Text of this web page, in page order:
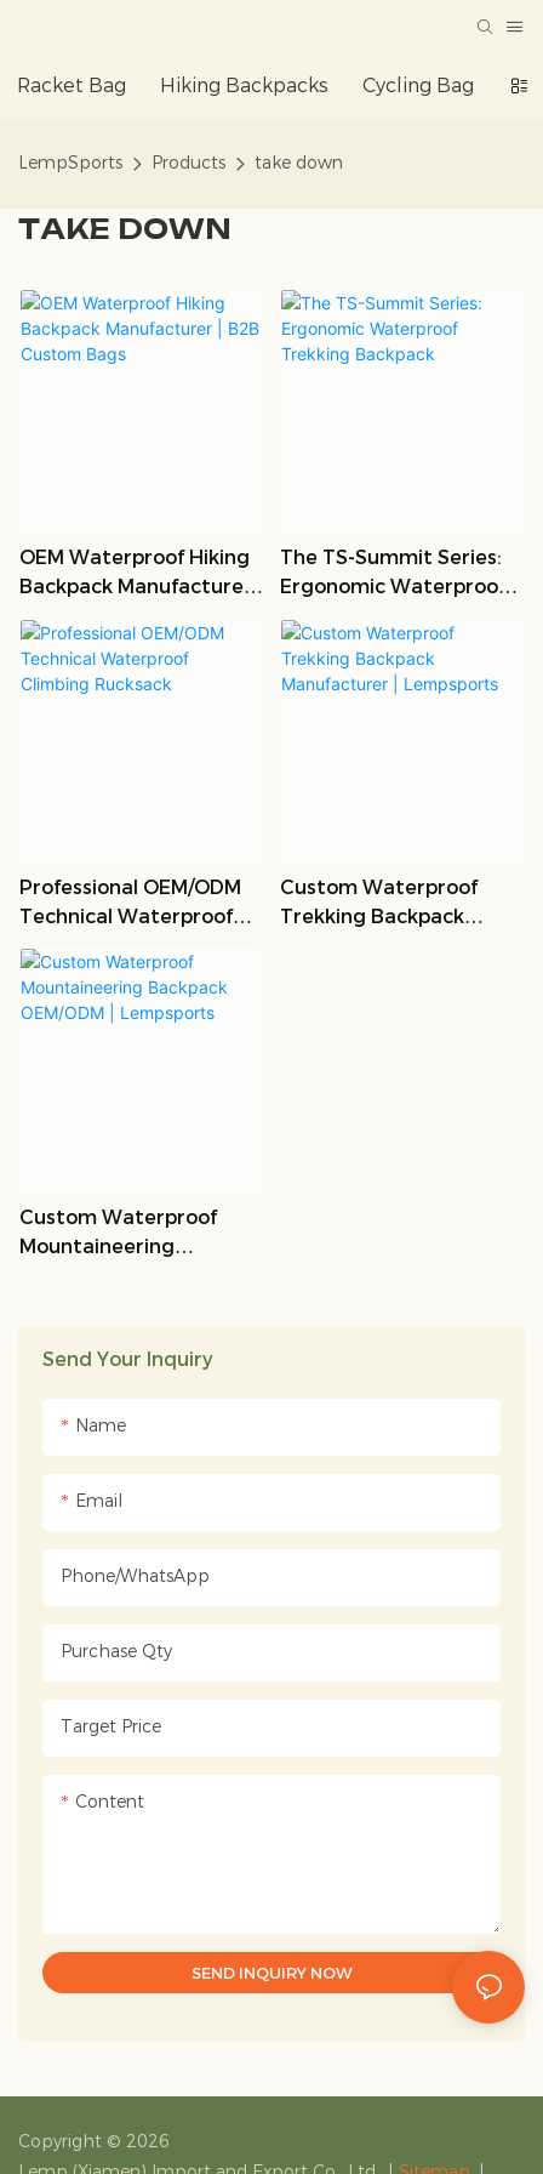
Racket Bag Hiking Backpacks Cycling Bag
LempSports Products take down
TAKE DOWN
Send Your Inquiry
Name
Email
Phone/whatsApp
Purchase Qty
Target Price
Content
SEND INQUIRY NOW
OEM Waterproof Hiking
Backpack Manufacturer |
B2B Custom Bags
The TS-Summit Series:
Ergonomic Waterproof
Trekking Backpack
Professional OEM/ODM
Technical Waterproof
Climbing Rucksack
Custom Waterproof
Trekking Backpack
Custom Waterproof
Mountaineering
Copyright © 2026